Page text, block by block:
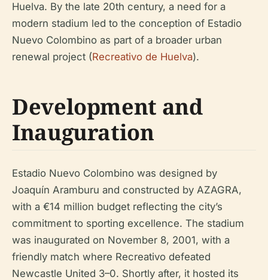
Huelva. By the late 20th century, a need for a
modern stadium led to the conception of Estadio
Nuevo Colombino as part of a broader urban
renewal project (Recreativo de Huelva).
Development and
Inauguration
Estadio Nuevo Colombino was designed by
Joaquín Aramburu and constructed by AZAGRA,
with a €14 million budget reflecting the city’s
commitment to sporting excellence. The stadium
was inaugurated on November 8, 2001, with a
friendly match where Recreativo defeated
Newcastle United 3–0. Shortly after, it hosted its